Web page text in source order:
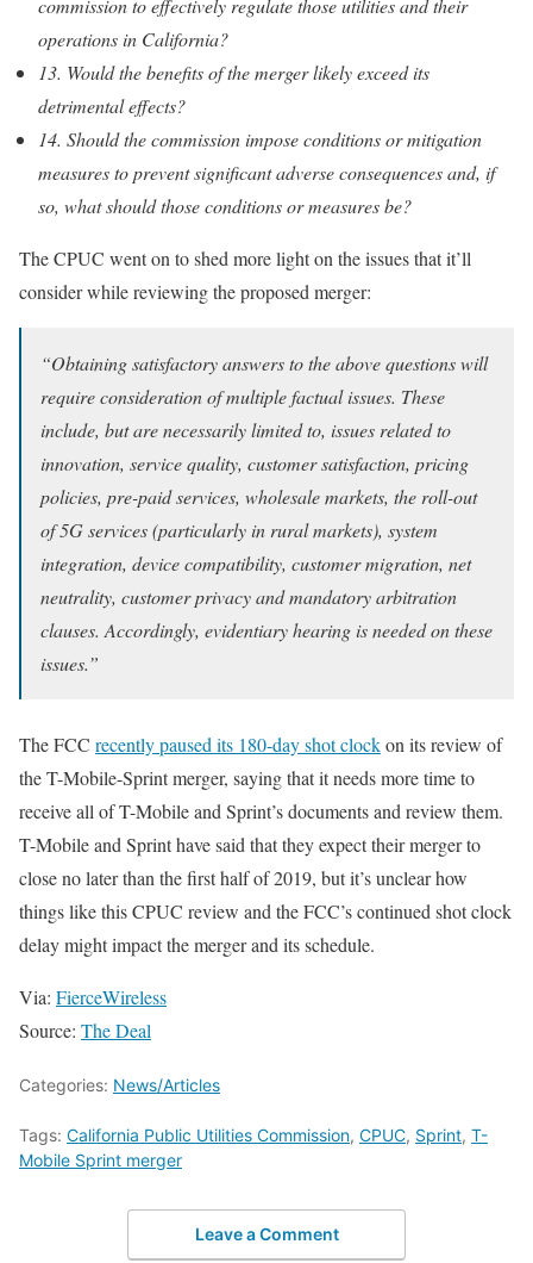
commission to effectively regulate those utilities and their
operations in California?
13. Would the benefits of the merger likely exceed its
detrimental effects?
14. Should the commission impose conditions or mitigation
measures to prevent significant adverse consequences and, if
so, what should those conditions or measures be?
The CPUC went on to shed more light on the issues that it’ll
consider while reviewing the proposed merger:
“Obtaining satisfactory answers to the above questions will
require consideration of multiple factual issues. These
include, but are necessarily limited to, issues related to
innovation, service quality, customer satisfaction, pricing
policies, pre-paid services, wholesale markets, the roll-out
of 5G services (particularly in rural markets), system
integration, device compatibility, customer migration, net
neutrality, customer privacy and mandatory arbitration
clauses. Accordingly, evidentiary hearing is needed on these
issues.”
The FCC recently paused its 180-day shot clockon its review of
the T-Mobile-Sprint merger, saying that it needs more time to
receive all of T-Mobile and Sprint’s documents and review them.
T-Mobile and Sprint have said that they expect their merger to
close no later than the first half of 2019, but it’s unclear how
things like this CPUC review and the FCC’s continued shot clock
delay might impact the merger and its schedule.
Via: FierceWireless
Source: The Deal
Categories: News/Articles
Tags: California Public Utilities Commission, CPUC, Sprint, T-
Mobile Sprint merger
Leave a Comment